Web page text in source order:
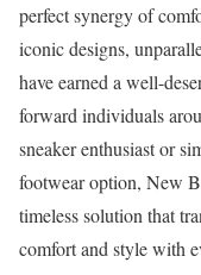
perfect synergy of
iconic designs,
have earned a well-
forward individuals
sneaker enthusiast or
footwear option, New
timeless solution that
comfort and style with